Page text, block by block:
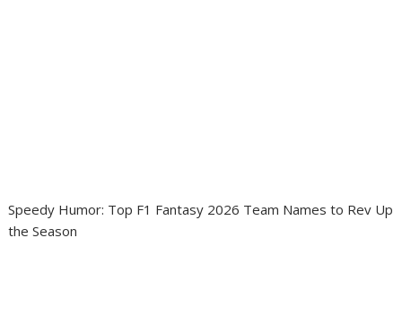
Speedy Humor: Top F1 Fantasy 2026 Team Names to Rev Up
the Season